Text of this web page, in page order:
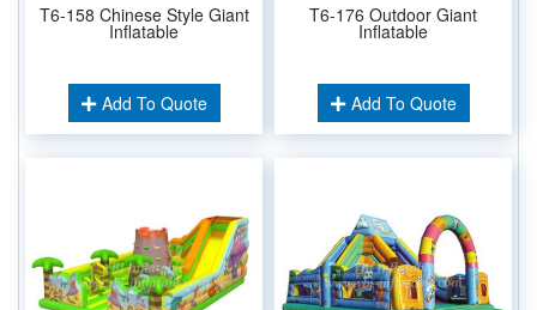
T6-158 Chinese Style Giant
Inflatable
Add To Quote
T6-176 Outdoor Giant
Inflatable
Add To Quote